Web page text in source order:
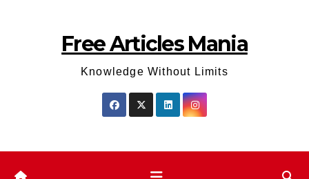
Free Articles Mania
Knowledge Without Limits